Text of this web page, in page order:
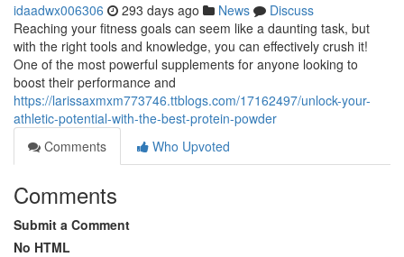
idaadwx006306 293 days ago News
Discuss
Reaching your fitness goals can seem like a daunting task, but
with the right tools and knowledge, you can effectively crush it!
One of the most powerful supplements for anyone looking to
boost their performance and
https://larissaxmxm773746.ttblogs.com/17162497/unlock-your-
athletic-potential-with-the-best-protein-powder
Comments
Who Upvoted
Comments
Submit a Comment
No HTML